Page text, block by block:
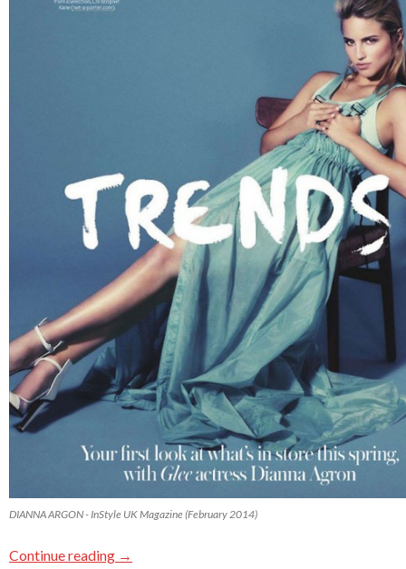
DIANNA ARGON - InStyle UK Magazine (February 2014)
Continue reading →